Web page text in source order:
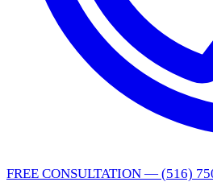
FREE CONSULTATION — (516)